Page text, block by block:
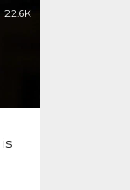
22.6K